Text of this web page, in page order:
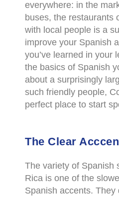
everywhere: in the
buses, the restaurants
with local people is a
improve your Spanish
you’ve learned in your
the basics of Spanish
about a surprisingly
such friendly people,
perfect place to start
The Clear
The variety of Spanish
Rica is one of the
Spanish accents. They